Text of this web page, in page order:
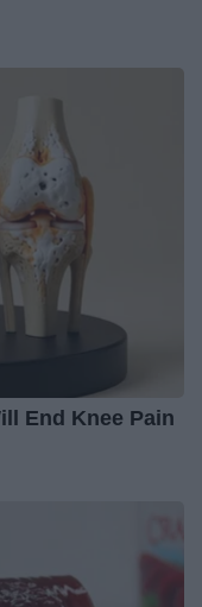
End Knee Pain